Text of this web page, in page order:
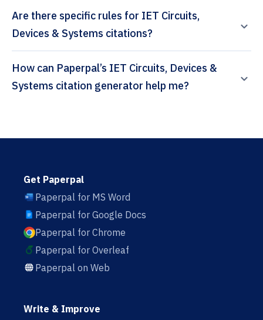
Are there specific rules for IET Circuits,
Devices & Systems citations?
How can Paperpal’s IET Circuits, Devices &
Systems citation generator help me?
Get Paperpal
Paperpal for MS Word
Paperpal for Google Docs
Paperpal for Chrome
Paperpal for Overleaf
Paperpal on Web
Write & Improve